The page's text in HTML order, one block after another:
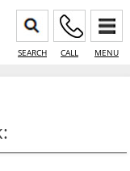
SEARCH CALL MENU